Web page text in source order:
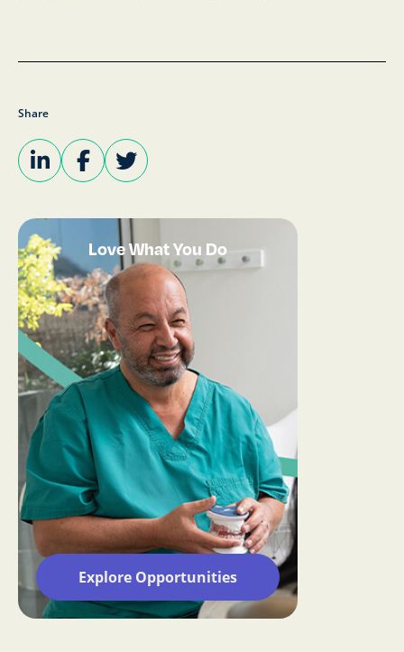
Share
Love What You Do
Explore Opportunities